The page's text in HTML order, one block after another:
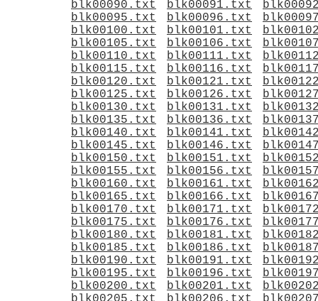
blk00090.txt blk00091.txt
blk00095.txt
blk00096.txt
blk00100.txt
blk00101.txt
blk00105.txt
blk00106.txt
blk00110.txt
blk00111.txt
blk00115.txt
blk00116.txt
blk00120.txt
blk00121.txt
blk00125.txt
blk00126.txt
blk00130.txt
blk00131.txt
blk00135.txt
blk00136.txt
blk00140.txt
blk00141.txt
blk00145.txt
blk00146.txt
blk00150.txt
blk00151.txt
blk00155.txt
blk00156.txt
blk00160.txt
blk00161.txt
blk00165.txt
blk00166.txt
blk00170.txt
blk00171.txt
blk00175.txt
blk00176.txt
blk00180.txt
blk00181.txt
blk00185.txt
blk00186.txt
blk00190.txt
blk00191.txt
blk00195.txt
blk00196.txt
blk00200.txt
blk00201.txt